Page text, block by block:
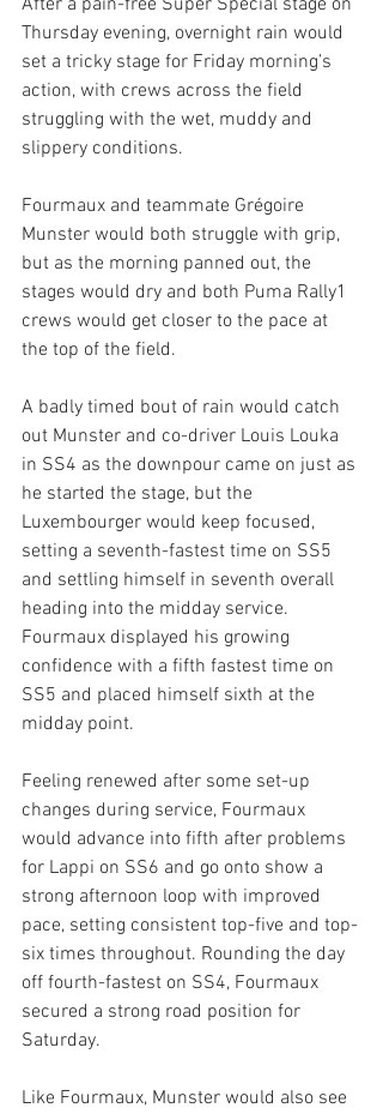
After a pain-free Super Special stage on
Thursday evening, overnight rain would
set a tricky stage for Friday morning’s
action, with crews across the field
struggling with the wet, muddy and
slippery conditions.
Fourmaux and teammate Grégoire
Munster would both struggle with grip,
but as the morning panned out, the
stages would dry and both Puma Rally1
crews would get closer to the pace at
the top of the field.
A badly timed bout of rain would catch
out Munster and co-driver Louis Louka
in SS4 as the downpour came on just as
he started the stage, but the
Luxembourger would keep focused,
setting a seventh-fastest time on SS5
and settling himself in seventh overall
heading into the midday service.
Fourmaux displayed his growing
confidence with a fifth fastest time on
SS5 and placed himself sixth at the
midday point.
Feeling renewed after some set-up
changes during service, Fourmaux
would advance into fifth after problems
for Lappi on SS6 and go onto show a
strong afternoon loop with improved
pace, setting consistent top-five and top-
six times throughout. Rounding the day
off fourth-fastest on SS4, Fourmaux
secured a strong road position for
Saturday.
Like Fourmaux, Munster would also see